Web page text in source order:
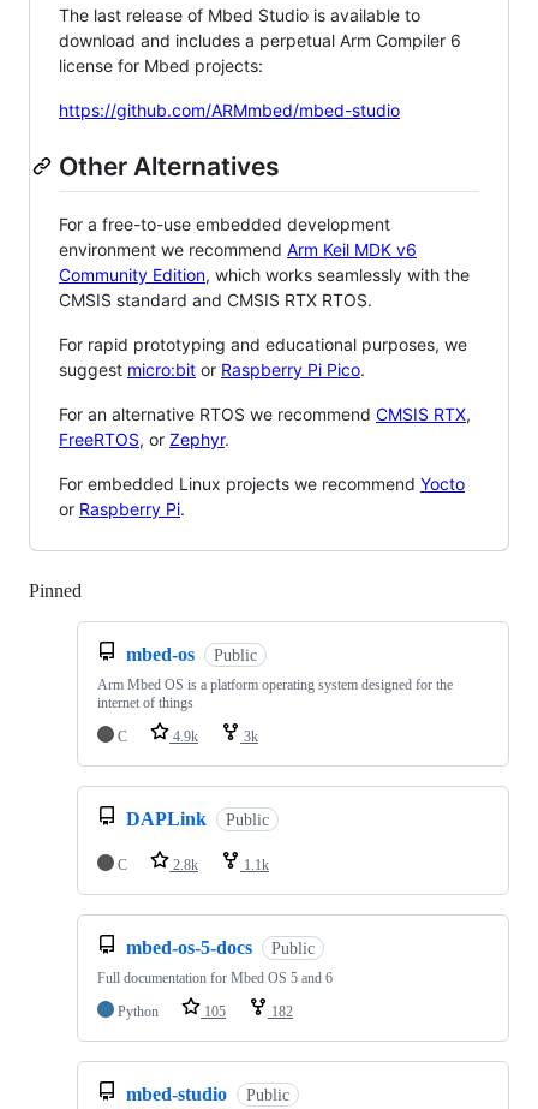
The last release of Mbed Studio is available to
download and includes a perpetual Arm Compiler 6
license for Mbed projects:
https://github.com/ARMmbed/mbed-studio
Other Alternatives
For a free-to-use embedded development
environment we recommend Arm Keil MDK v6
Community Edition, which works seamlessly with the
CMSIS standard and CMSIS RTX RTOS.
For rapid prototyping and educational purposes, we
suggest micro:bit or Raspberry Pi Pico.
For an alternative RTOS we recommend CMSIS RTX,
FreeRTOS, or Zephyr.
For embedded Linux projects we recommend Yocto
or Raspberry Pi.
Pinned
mbed-os Public
Arm Mbed OS is a platform operating system designed for the
internet of things
C
4.9k 3k
DAPLink Public
C 2.8k 1.1k
mbed-os-5-docs Public
Full documentation for Mbed OS 5 and 6
Python
105 182
mbed-studio Public